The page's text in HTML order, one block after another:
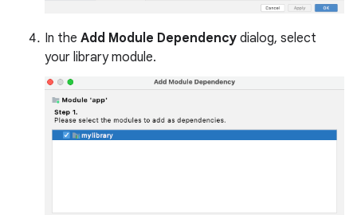
In the Add Module Dependency dialog, select
your library module.